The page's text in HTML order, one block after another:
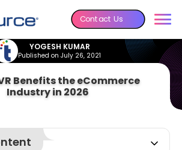
Contact Us
YOGESH KUMAR
Published on July 26, 2021
Benefits the eCommerce
Industry in 2026